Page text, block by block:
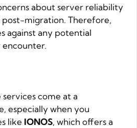
about server reliability
post-migration. Therefore,
against any potential
encounter.
services come at a
especially when you
like IONOS, which offers a